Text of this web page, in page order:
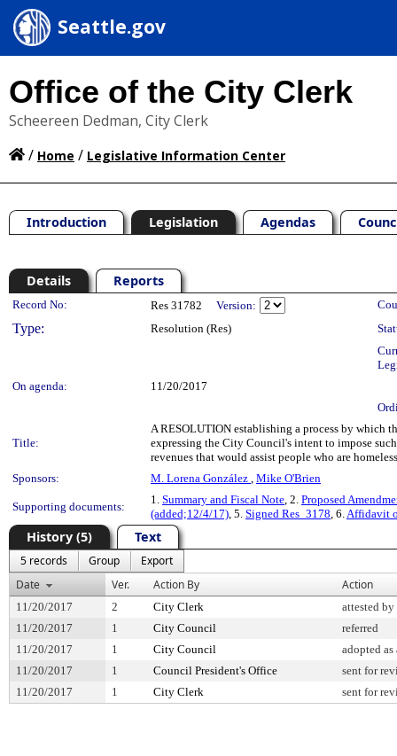
Seattle.gov
Office of the City Clerk
Scheereen Dedman, City Clerk
/ Home / Legislative Information Center
Introduction Legislation Agendas
Details Reports
Legislation Details
Record No: Res 31782 Version:
Type: Resolution (Res)
On agenda:
11/20/2017
Title:
A RESOLUTION establishing a process by which
expressing the City Council's intent to impose
revenues that would assist people who are
Sponsors:
M. Lorena González , Mike O'Brien
Supporting documents:
1. Summary and Fiscal Note, 2. Proposed
(added;12/4/17), 5. Signed Res_3178, 6.Affidavit
History (5) Text
5 records Group
Export
Date
Ver. Action By Action
11/20/2017 2 City Clerk
attested
11/20/2017
1 City Council
referred
11/20/2017
1 City Council
adopted as
11/20/2017
1 Council President's Office
sent for
11/20/2017
1 City Clerk sent for